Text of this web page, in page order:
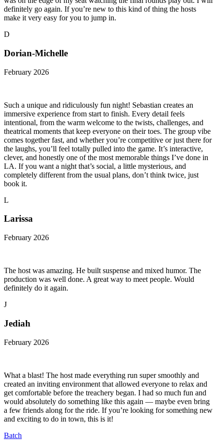
definitely go again. If you’re new to this kind of thing the hosts
make it very easy for you to jump in.
D
Dorian-Michelle
February 2026
Such a unique and ridiculously fun night! Sebastian creates an
immersive experience from start to finish. Every detail feels
intentional, from the warm welcome to the twists, challenges, and
theatrical moments that keep everyone on their toes. The group vibe
comes together fast, and whether you’re competitive or just there for
the laughs, you’ll feel totally pulled into the game. It’s interactive,
clever, and honestly one of the most memorable things I’ve done in
LA. If you want a night that’s social, a little mysterious, and
completely different from the usual plans, don’t think twice, just
book it.
L
Larissa
February 2026
The host was amazing. He built suspense and mixed humor. The
production was well done. A great way to meet people. Would
definitely do it again.
J
Jediah
February 2026
What a blast! The host made everything run super smoothly and
created an inviting environment that allowed everyone to relax and
get comfortable before the treachery began. I had so much fun and
would absolutely do something like this again — maybe even bring
a few friends along for the ride. If you’re looking for something new
and exciting to do in town, this is it!
Batch